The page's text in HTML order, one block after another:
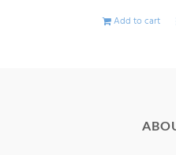
Add to cart